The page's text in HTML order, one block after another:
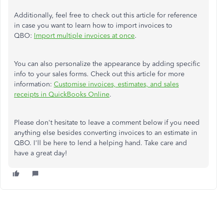
Additionally, feel free to check out this article for reference
in case you want to learn how to import invoices to
QBO: Import multiple invoices at once.
You can also personalize the appearance by adding specific
info to your sales forms. Check out this article for more
information: Customise invoices, estimates, and sales
receipts in QuickBooks Online.
Please don't hesitate to leave a comment below if you need
anything else besides converting invoices to an estimate in
QBO. I'll be here to lend a helping hand. Take care and
have a great day!